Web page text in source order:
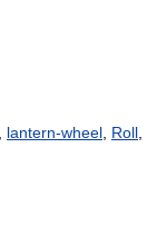
lantern-wheel Roll